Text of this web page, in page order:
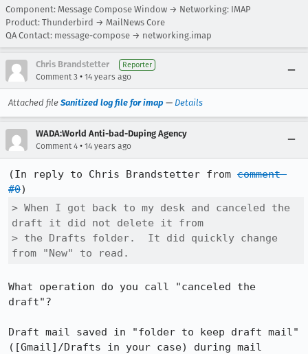
Component: Message Compose Window → Networking: IMAP
Product: Thunderbird → MailNews Core
QA Contact: message-compose → networking.imap
Chris Brandstetter Reporter
Comment 3 • 14 years ago
Attached file Sanitized log file for imap — Details
WADA:World Anti-bad-Duping Agency
Comment 4 • 14 years ago
(In reply to Chris Brandstetter from comment
#0
> When I got back to my desk and canceled the
draft it did not delete it from
> the Drafts folder.  It did quickly change
from "New" to read.
What operation do you call "canceled the
draft"?
Draft mail saved in "folder to keep draft mail"
([Gmail]/Drafts in your case) during mail